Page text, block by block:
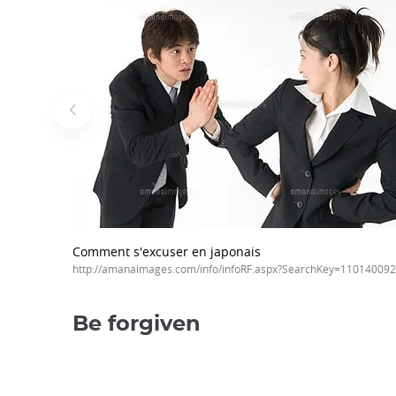
Comment s'excuser en japonais
http://amanaimages.com/info/
Be forgiven